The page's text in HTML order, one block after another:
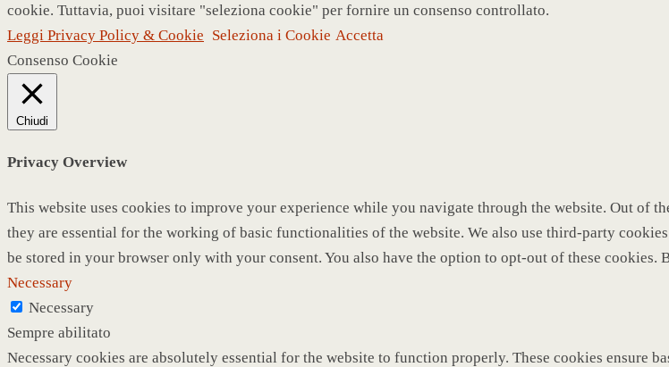
cookie. Tuttavia, puoi visitare "seleziona cookie" per fornire un consenso controllato.
Leggi Privacy Policy & Cookie Seleziona i Cookie Accetta
Consenso Cookie
Chiudi
Privacy Overview
This website uses cookies to improve your experience while you navigate through the website. Out of
they are essential for the working of basic functionalities of the website. We also use third-party
be stored in your browser only with your consent. You also have the option to opt-out of these
Necessary
Necessary
Sempre abilitato
Necessary cookies are absolutely essential for the website to function properly. These cookies ensure